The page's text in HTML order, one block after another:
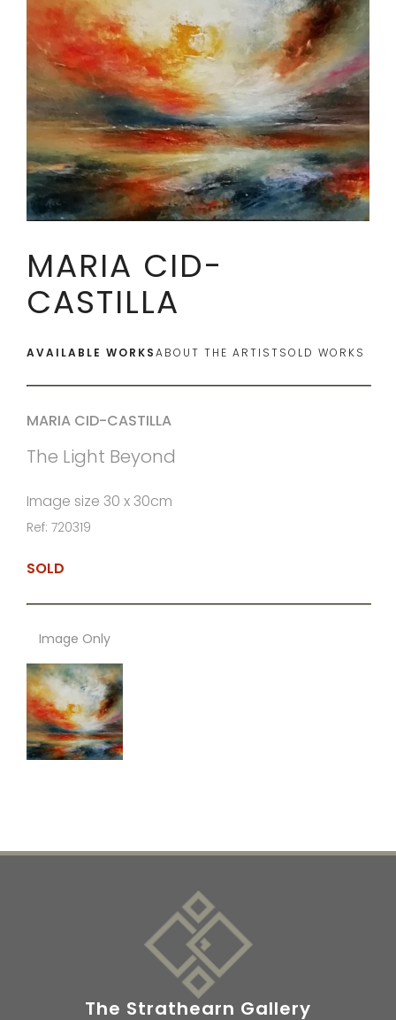
MARIA CID-
CASTILLA
AVAILABLE WORKSABOUT THE ARTISTSOLD WORKS
MARIA CID-CASTILLA
The Light Beyond
Image size 30 x 30cm
Ref: 720319
SOLD
Image Only
The Strathearn Gallery